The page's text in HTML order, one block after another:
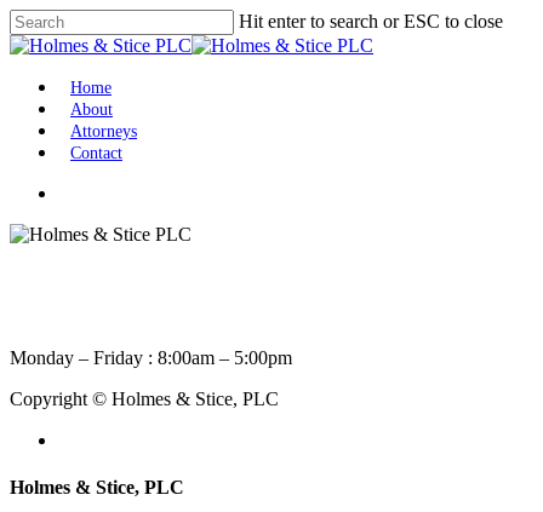
Skip
to
content
Hit enter to search or ESC to close
Close
Menu
Home
About
Attorneys
Contact
Monday – Friday : 8:00am – 5:00pm
Copyright © Holmes & Stice, PLC
Holmes & Stice, PLC